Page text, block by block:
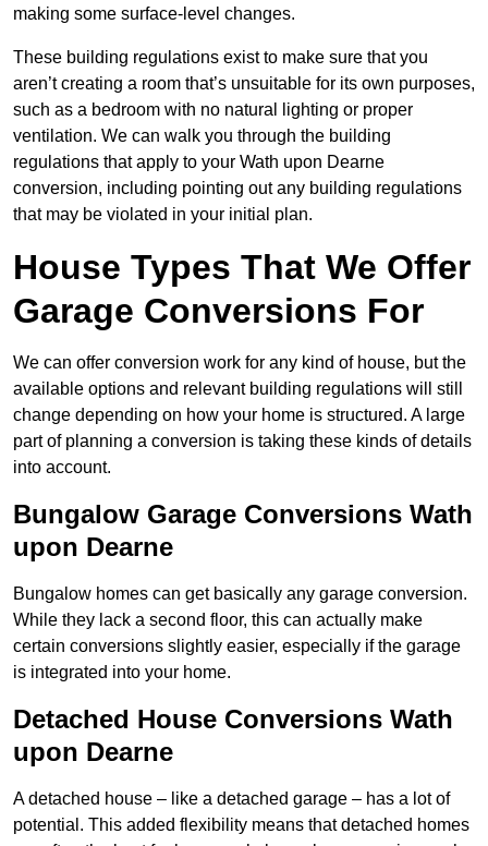
making some surface-level changes.
These building regulations exist to make sure that you
aren’t creating a room that’s unsuitable for its own purposes,
such as a bedroom with no natural lighting or proper
ventilation. We can walk you through the building
regulations that apply to your Wath upon Dearne
conversion, including pointing out any building regulations
that may be violated in your initial plan.
House Types That We Offer
Garage Conversions For
We can offer conversion work for any kind of house, but the
available options and relevant building regulations will still
change depending on how your home is structured. A large
part of planning a conversion is taking these kinds of details
into account.
Bungalow Garage Conversions Wath
upon Dearne
Bungalow homes can get basically any garage conversion.
While they lack a second floor, this can actually make
certain conversions slightly easier, especially if the garage
is integrated into your home.
Detached House Conversions Wath
upon Dearne
A detached house – like a detached garage – has a lot of
potential. This added flexibility means that detached homes